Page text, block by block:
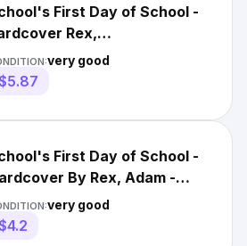
First Day of School -
Rex,
Christian
very good
First Day of School -
By Rex, Adam -
GOOD
very good